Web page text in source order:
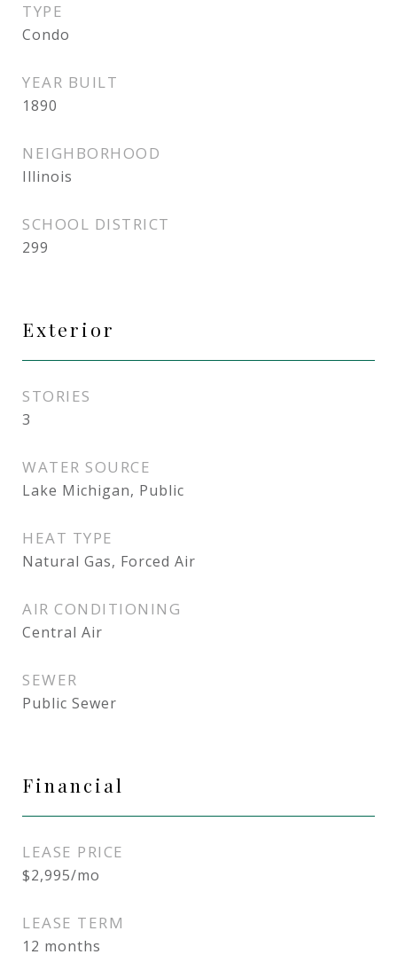
TYPE
Condo
YEAR BUILT
1890
NEIGHBORHOOD
Illinois
SCHOOL DISTRICT
299
Exterior
STORIES
3
WATER SOURCE
Lake Michigan, Public
HEAT TYPE
Natural Gas, Forced Air
AIR CONDITIONING
Central Air
SEWER
Public Sewer
Financial
LEASE PRICE
$2,995/mo
LEASE TERM
12 months